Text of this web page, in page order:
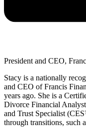
President and CEO,
Stacy is a nationally
and CEO of Francis
years ago. She is a
Divorce Financial
and Trust Specialist
through transitions, such